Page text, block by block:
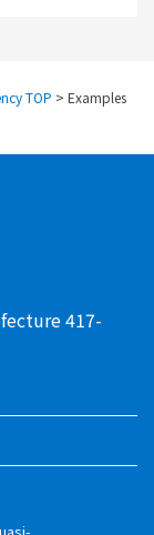
TOP > Examples
417-